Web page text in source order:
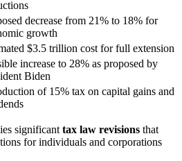
decrease from 21% to 18% for
growth
$3.5 trillion cost for full extension
increase to 28% as proposed by
Biden
of 15% tax on capital gains and
significant tax law revisions that
for individuals and corporations